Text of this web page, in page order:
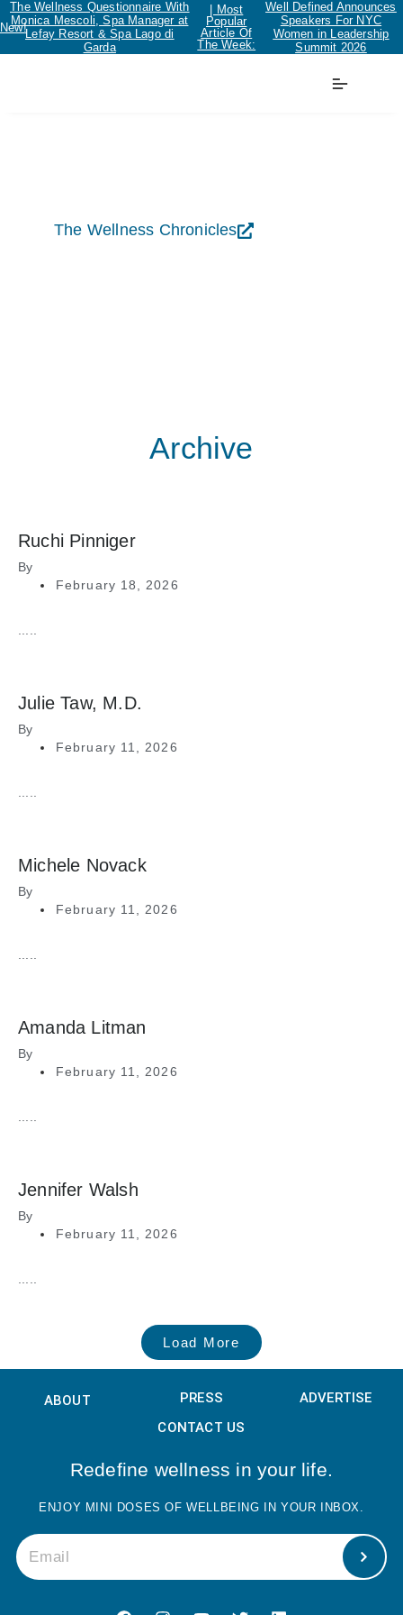
New!
The Wellness Questionnaire With
Monica Mescoli, Spa Manager at
Lefay Resort & Spa Lago di
Garda
| Most
Popular
Article Of
The Week:
Well Defined Announces
Speakers For NYC
Women in Leadership
Summit 2026
The Wellness Chronicles
Archive
Ruchi Pinniger
By
February 18, 2026
.....
Julie Taw, M.D.
By
February 11, 2026
.....
Michele Novack
By
February 11, 2026
.....
Amanda Litman
By
February 11, 2026
.....
Jennifer Walsh
By
February 11, 2026
.....
Load More
ABOUT PRESS
ADVERTISE
CONTACT US
Redefine wellness in your life.
ENJOY MINI DOSES OF WELLBEING IN YOUR INBOX.